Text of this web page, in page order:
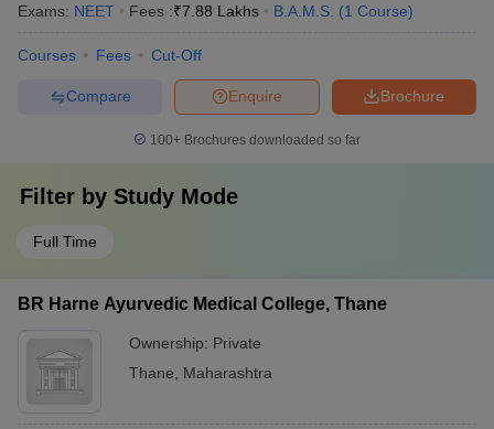
Exams: NEET Fees :₹7.88 Lakhs B.A.M.S. (1 Course)
Courses Fees Cut-Off
Brochure
Enquire
Compare
100+ Brochures downloaded so far
Filter by Study Mode
Full Time
BR Harne Ayurvedic Medical College, Thane
Ownership: Private
Thane
Maharashtra